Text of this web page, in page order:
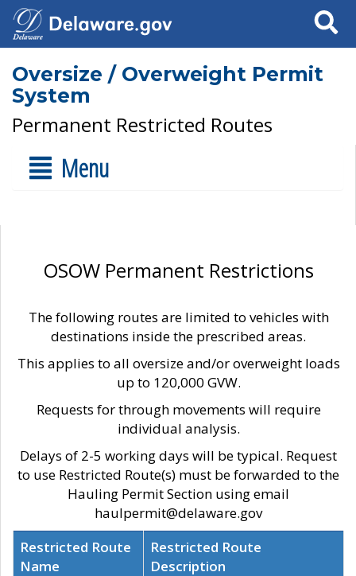
Search
Oversize / Overweight Permit
System
Permanent Restricted Routes
Menu
OSOW Permanent Restrictions
The following routes are limited to vehicles with
destinations inside the prescribed areas.
This applies to all oversize and/or overweight loads
up to 120,000 GVW.
Requests for through movements will require
individual analysis.
Delays of 2-5 working days will be typical. Request
to use Restricted Route(s) must be forwarded to the
Hauling Permit Section using email
haulpermit@delaware.gov
Restricted Route
Name
Restricted Route
Description